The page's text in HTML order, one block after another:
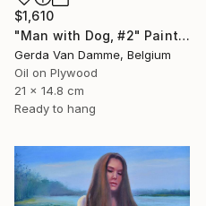
$1,610
"Man with Dog, #2" Painting
Gerda Van Damme, Belgium
Oil on Plywood
21 x 14.8 cm
Ready to hang